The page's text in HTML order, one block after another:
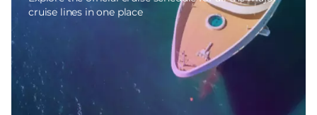
cruise lines in one place